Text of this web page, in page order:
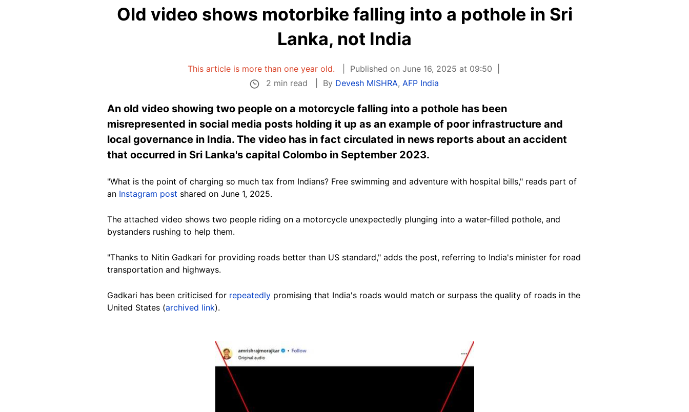
Old video shows motorbike falling into a pothole in Sri
Lanka, not India
This article is more than one year old.
Published on June 16, 2025 at 09:50
2 min read
By Devesh MISHRA,AFP India
An old video showing two people on a motorcycle falling into a pothole has been
misrepresented in social media posts holding it up as an example of poor infrastructure and
local governance in India. The video has in fact circulated in news reports about an accident
that occurred in Sri Lanka's capital Colombo in September 2023.
"What is the point of charging so much tax from Indians? Free swimming and adventure with hospital bills," reads part of
an Instagram post shared on June 1, 2025.
The attached video shows two people riding on a motorcycle unexpectedly plunging into a water-filled pothole, and
bystanders rushing to help them.
"Thanks to Nitin Gadkari for providing roads better than US standard," adds the post, referring to India's minister for road
transportation and highways.
Gadkari has been criticised for repeatedly promising that India's roads would match or surpass the quality of roads in the
United States (archived link).